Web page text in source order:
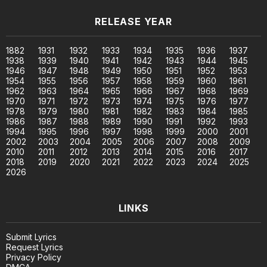
RELEASE YEAR
1882 1931 1932 1933 1934 1935 1936
1937
1938
1939 1940 1941 1942 1943 1944
1945
1946
1947 1948 1949 1950 1951 1952
1953
1954
1955 1956 1957 1958 1959 1960
1961
1962
1963 1964 1965 1966 1967 1968
1969
1970
1971 1972 1973 1974 1975 1976
1977
1978
1979 1980 1981 1982 1983 1984
1985
1986
1987 1988 1989 1990 1991 1992
1993
1994
1995 1996 1997 1998 1999 2000
2001
2002
2003 2004 2005 2006 2007 2008
2009
2010
2011 2012 2013 2014 2015 2016
2017
2018
2019 2020 2021 2022 2023 2024
2025
2026
LINKS
Submit Lyrics
Request Lyrics
Privacy Policy